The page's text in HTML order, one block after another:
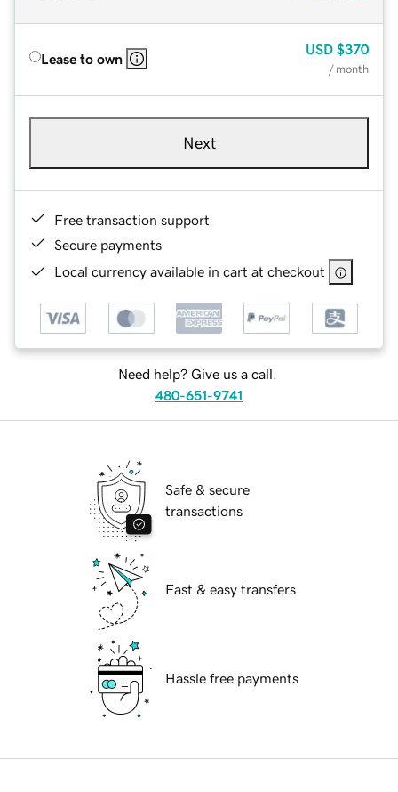
Lease to own
USD $370
/ month
Next
Free transaction support
Secure payments
Local currency available in cart at checkout
Need help? Give us a call.
480-651-9741
Safe & secure
transactions
Fast & easy transfers
Hassle free payments